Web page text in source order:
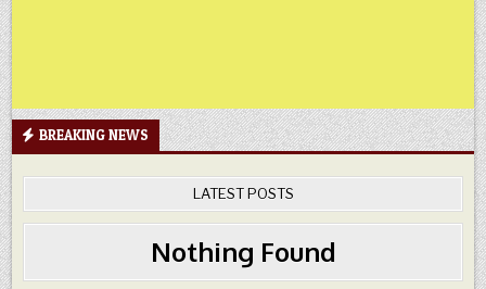
BREAKING NEWS
LATEST POSTS
Nothing Found